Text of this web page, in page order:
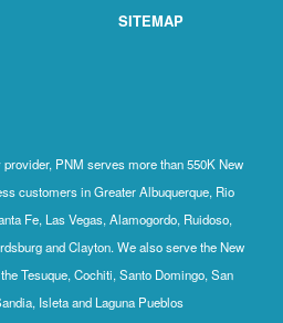
SITEMAP
PNM serves more than 550K New
customers in Greater Albuquerque, Rio
Fe, Las Vegas, Alamogordo, Ruidoso,
and Clayton. We also serve the New
Tesuque, Cochiti, Santo Domingo, San
Isleta and Laguna Pueblos